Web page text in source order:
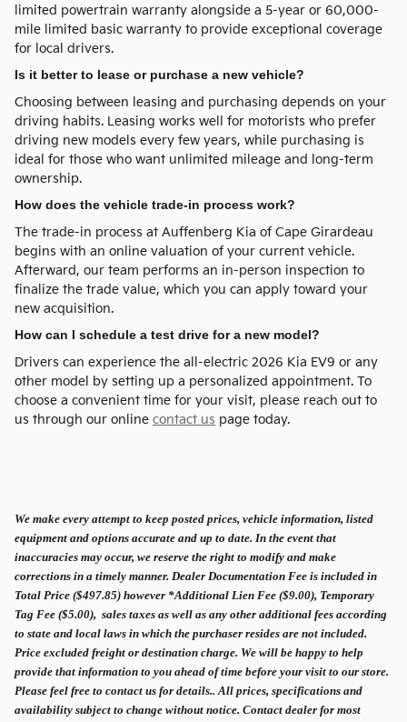
limited powertrain warranty alongside a 5-year or 60,000-
mile limited basic warranty to provide exceptional coverage
for local drivers.
Is it better to lease or purchase a new vehicle?
Choosing between leasing and purchasing depends on your
driving habits. Leasing works well for motorists who prefer
driving new models every few years, while purchasing is
ideal for those who want unlimited mileage and long-term
ownership.
How does the vehicle trade-in process work?
The trade-in process at Auffenberg Kia of Cape Girardeau
begins with an online valuation of your current vehicle.
Afterward, our team performs an in-person inspection to
finalize the trade value, which you can apply toward your
new acquisition.
How can I schedule a test drive for a new model?
Drivers can experience the all-electric 2026 Kia EV9 or any
other model by setting up a personalized appointment. To
choose a convenient time for your visit, please reach out to
us through our online contact us page today.
We make every attempt to keep posted prices, vehicle information, listed
equipment and options accurate and up to date. In the event that
inaccuracies may occur, we reserve the right to modify and make
corrections in a timely manner. Dealer Documentation Fee is included in
Total Price ($497.85) however *Additional Lien Fee ($9.00), Temporary
Tag Fee ($5.00), sales taxes as well as any other additional fees according
to state and local laws in which the purchaser resides are not included.
Price excluded freight or destination charge. We will be happy to help
provide that information to you ahead of time before your visit to our store.
Please feel free to contact us for details.. All prices, specifications and
availability subject to change without notice. Contact dealer for most